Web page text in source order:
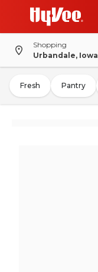
Shopping
Urbandale, Iowa
Fresh Pantry